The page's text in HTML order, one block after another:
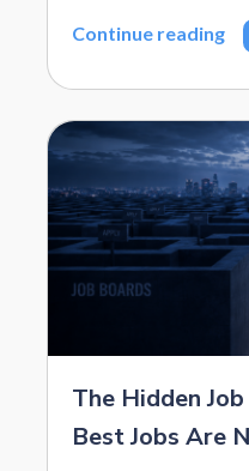
Continue reading
The Hidden
Best Jobs Are